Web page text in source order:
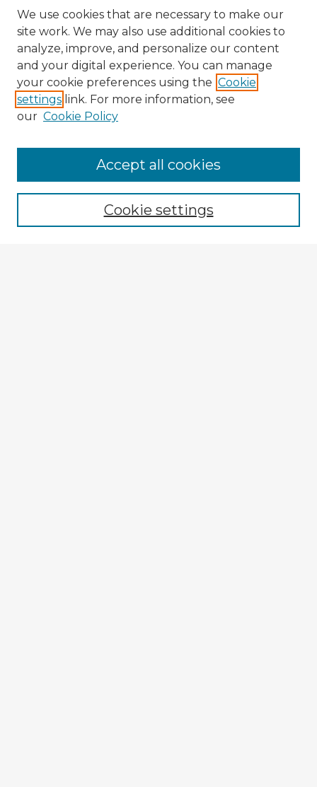
Enter search terms:
We use cookies that are necessary to make our
site work. We may also use additional cookies to
analyze, improve, and personalize our content
and your digital experience. You can manage
your cookie preferences using the Cookie
settings link. For more information, see
our Cookie Policy
Cookie settings
Accept all cookies